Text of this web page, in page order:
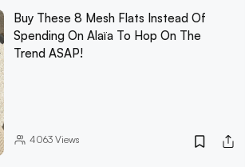
Buy These 8 Mesh Flats Instead Of
Spending On Alaïa To Hop On The
Trend ASAP!
4063Views